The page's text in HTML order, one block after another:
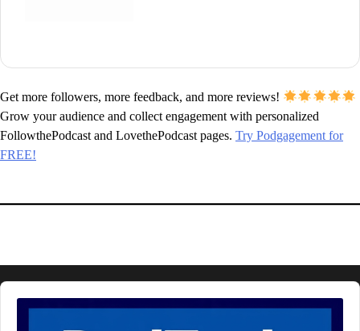
Get more followers, more feedback, and more reviews!
Grow your audience and collect engagement with personalized
FollowthePodcast and LovethePodcast pages. Try Podgagement for
FREE!
Audio
Player